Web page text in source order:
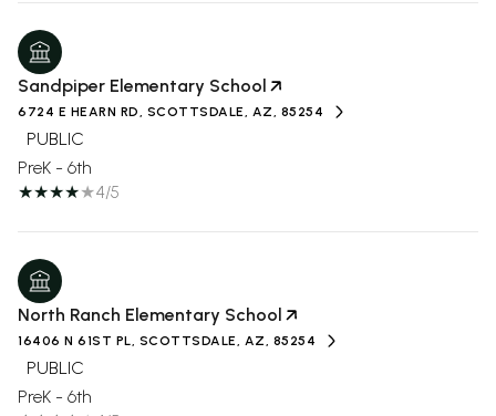
Sandpiper Elementary School
6724 E HEARN RD, SCOTTSDALE, AZ, 85254
PUBLIC
PreK - 6th
4/5
North Ranch Elementary School
16406 N 61ST PL, SCOTTSDALE, AZ, 85254
PUBLIC
PreK - 6th